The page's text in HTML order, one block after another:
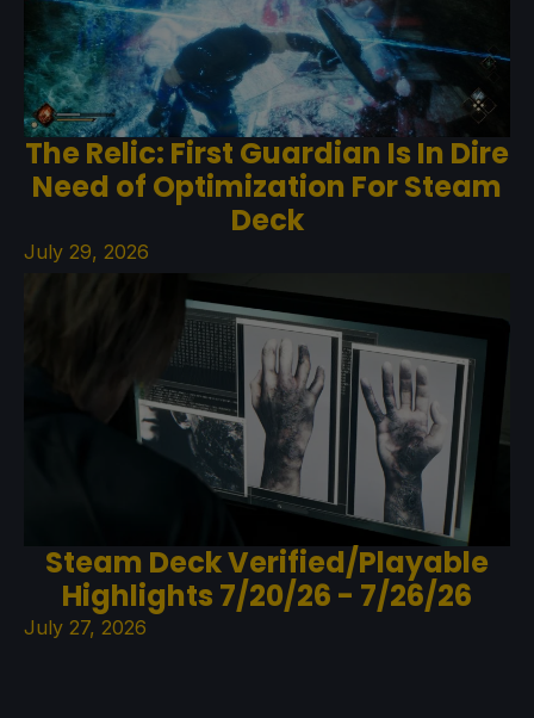
The Relic: First Guardian Is In Dire
Need of Optimization For Steam
Deck
July 29, 2026
Steam Deck Verified/Playable
Highlights 7/20/26 - 7/26/26
July 27, 2026